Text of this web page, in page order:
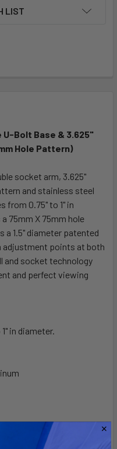
LIST
U-Bolt Base & 3.625"
Hole Pattern)
socket arm, 3.625"
and stainless steel
from 0.75" to 1" in
75mm X 75mm hole
a 1.5" diameter patented
adjustment points at both
and socket technology
and perfect viewing
in diameter.